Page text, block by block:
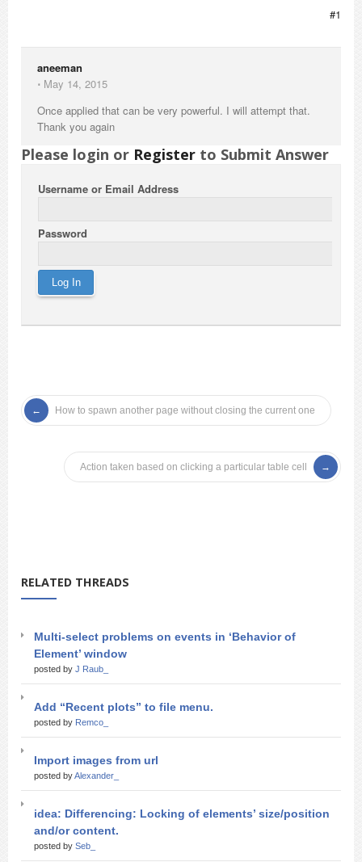
#1
aneeman
⋅ May 14, 2015
Once applied that can be very powerful. I will attempt that.
Thank you again
Please login or Register to Submit Answer
Username or Email Address
Password
How to spawn another page without closing the current one
Action taken based on clicking a particular table cell
RELATED THREADS
Multi-select problems on events in ‘Behavior of
Element’ window
posted by J Raub_
Add “Recent plots” to file menu.
posted by Remco_
Import images from url
posted byAlexander_
idea: Differencing: Locking of elements’ size/position
and/or content.
posted by Seb_